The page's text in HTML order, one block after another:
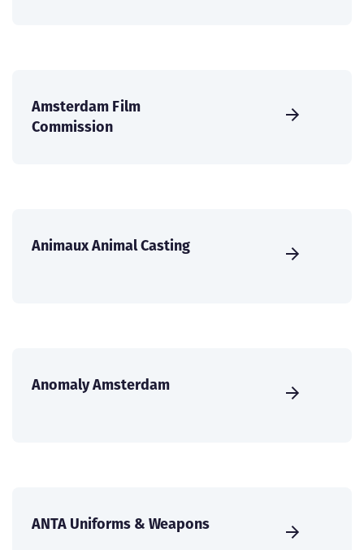
Amsterdam Film
Commission
Animaux Animal Casting
Anomaly Amsterdam
ANTA Uniforms & Weapons